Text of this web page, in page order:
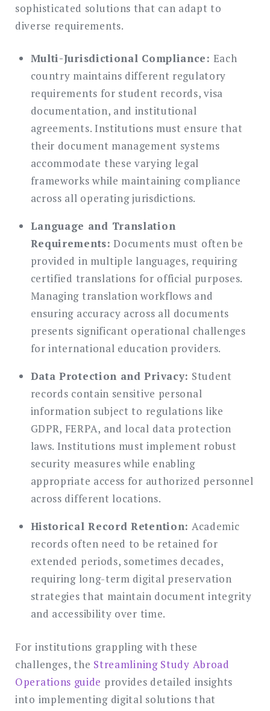
sophisticated solutions that can adapt to
diverse requirements.
Multi-Jurisdictional Compliance: Each
country maintains different regulatory
requirements for student records, visa
documentation, and institutional
agreements. Institutions must ensure that
their document management systems
accommodate these varying legal
frameworks while maintaining compliance
across all operating jurisdictions.
Language and Translation
Requirements: Documents must often be
provided in multiple languages, requiring
certified translations for official purposes.
Managing translation workflows and
ensuring accuracy across all documents
presents significant operational challenges
for international education providers.
Data Protection and Privacy: Student
records contain sensitive personal
information subject to regulations like
GDPR, FERPA, and local data protection
laws. Institutions must implement robust
security measures while enabling
appropriate access for authorized personnel
across different locations.
Historical Record Retention: Academic
records often need to be retained for
extended periods, sometimes decades,
requiring long-term digital preservation
strategies that maintain document integrity
and accessibility over time.
For institutions grappling with these
challenges, the Streamlining Study Abroad
Operations guide provides detailed insights
into implementing digital solutions that